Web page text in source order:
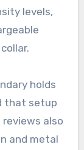
levels,
holds
that setup
also
and metal